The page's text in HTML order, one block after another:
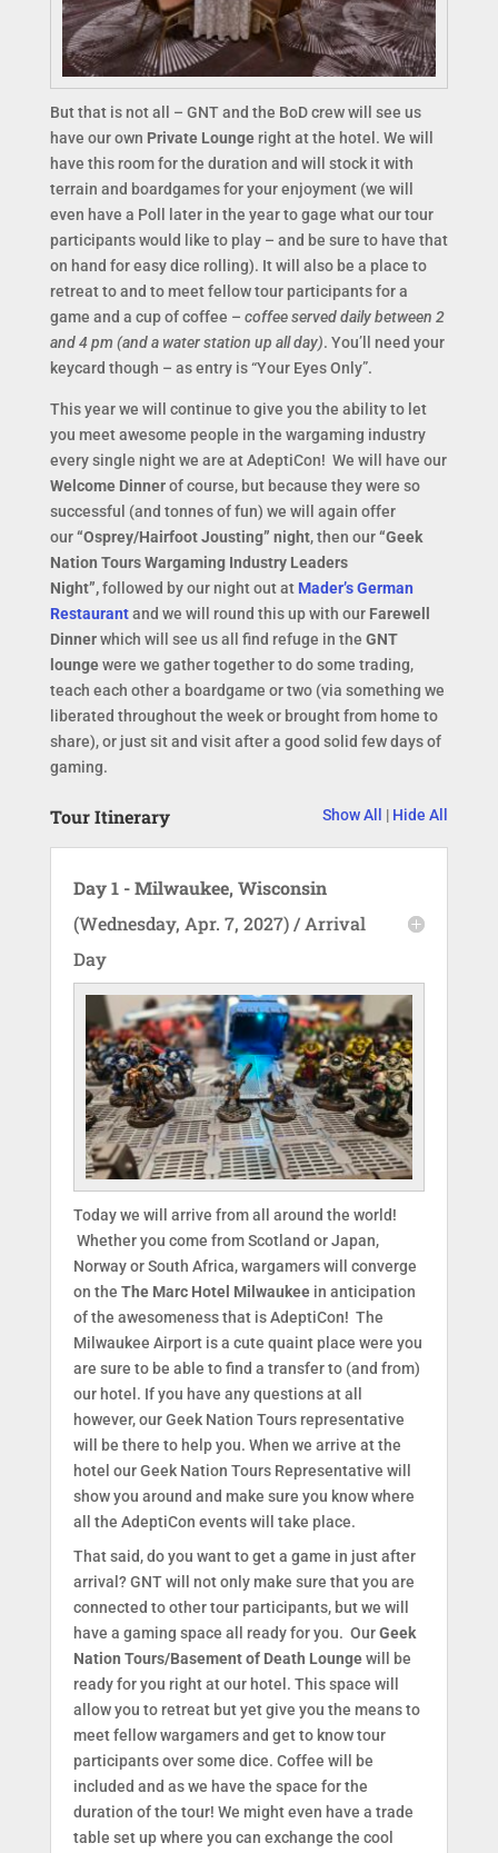
But that is not all – GNT and the BoD crew will see us
have our own Private Loungeright at the hotel. We will
have this room for the duration and will stock it with
terrain and boardgames for your enjoyment (we will
even have a Poll later in the year to gage what our tour
participants would like to play – and be sure to have that
on hand for easy dice rolling). It will also be a place to
retreat to and to meet fellow tour participants for a
game and a cup of coffee – coffee served daily between 2
and 4 pm (and a water station up all day). You’ll need your
keycard though – as entry is “Your Eyes Only”.
This year we will continue to give you the ability to let
you meet awesome people in the wargaming industry
every single night we are at AdeptiCon! We will have our
Welcome Dinnerof course, but because they were so
successful (and tonnes of fun) we will again offer
our“Osprey/Hairfoot Jousting” night, then our“Geek
Nation Tours Wargaming Industry Leaders
Night”,followed by our night out at Mader’s German
Restaurantand we will round this up with our Farewell
Dinnerwhich will see us all find refuge in the GNT
loungewere we gather together to do some trading,
teach each other a boardgame or two (via something we
liberated throughout the week or brought from home to
share), or just sit and visit after a good solid few days of
gaming.
Tour Itinerary Show All | Hide All
Day 1 - Milwaukee, Wisconsin
(Wednesday, Apr. 7, 2027) / Arrival
Day
Today we will arrive from all around the world!
Whether you come from Scotland or Japan,
Norway or South Africa, wargamers will converge
on the The Marc Hotel Milwaukee in anticipation
of the awesomeness that is AdeptiCon! The
Milwaukee Airport is a cute quaint place were you
are sure to be able to find a transfer to (and from)
our hotel. If you have any questions at all
however, our Geek Nation Tours representative
will be there to help you. When we arrive at the
hotel our Geek Nation Tours Representative will
show you around and make sure you know where
all the AdeptiCon events will take place.
That said, do you want to get a game in just after
arrival? GNT will not only make sure that you are
connected to other tour participants, but we will
have a gaming space all ready for you. OurGeek
Nation Tours/Basement of Death Loungewill be
ready for you right at our hotel. This space will
allow you to retreat but yet give you the means to
meet fellow wargamers and get to know tour
participants over some dice. Coffee will be
included and as we have the space for the
duration of the tour! We might even have a trade
table set up where you can exchange the cool